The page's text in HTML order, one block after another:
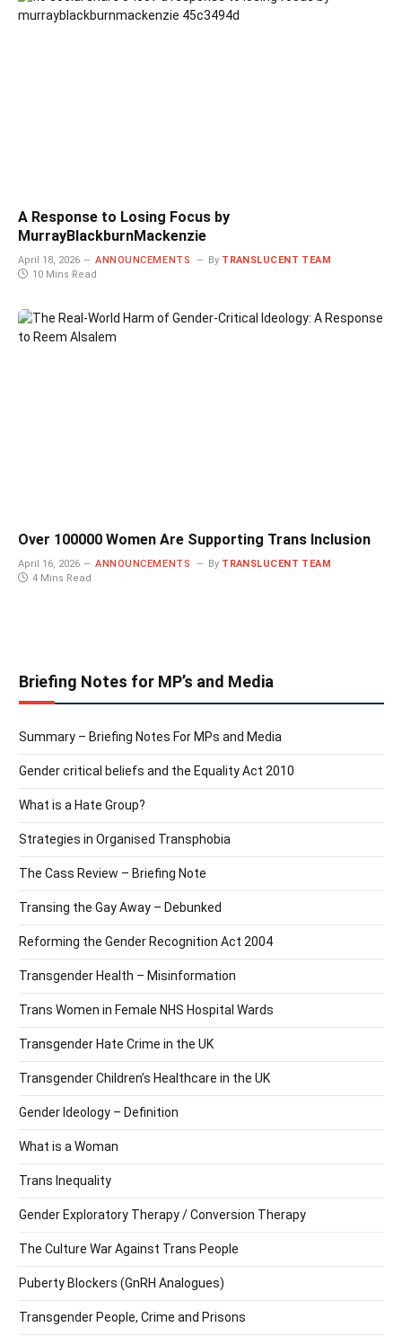
A Response to Losing Focus by
MurrayBlackburnMackenzie
April 18, 2026 ANNOUNCEMENTS By TRANSLUCENT TEAM
10 Mins Read
Over 100000 Women Are Supporting Trans Inclusion
April 16, 2026 ANNOUNCEMENTS By TRANSLUCENT TEAM
4 Mins Read
Briefing Notes for MP’s and Media
Summary – Briefing Notes For MPs and Media
Gender critical beliefs and the Equality Act 2010
What is a Hate Group?
Strategies in Organised Transphobia
The Cass Review – Briefing Note
Transing the Gay Away – Debunked
Reforming the Gender Recognition Act 2004
Transgender Health – Misinformation
Trans Women in Female NHS Hospital Wards
Transgender Hate Crime in the UK
Transgender Children’s Healthcare in the UK
Gender Ideology – Definition
What is a Woman
Trans Inequality
Gender Exploratory Therapy / Conversion Therapy
The Culture War Against Trans People
Puberty Blockers (GnRH Analogues)
Transgender People, Crime and Prisons